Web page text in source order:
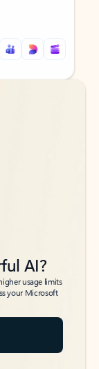
AI?
usage limits
your Microsoft